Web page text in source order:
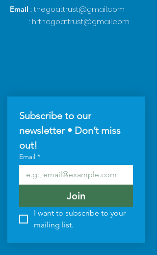
Email :thegoattrust@gmail.com
: hrthegoattrust@gmail.com
Subscribe to our
newsletter • Don’t miss
out!
Email *
Join
I want to subscribe to your
mailing list.